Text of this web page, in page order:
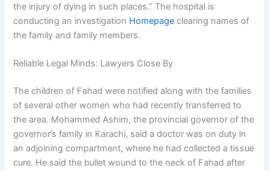
the injury of dying in such places.” The hospital is
conducting an investigation Homepage clearing names of
the family and family members.
Reliable Legal Minds: Lawyers Close By
The children of Fahad were notified along with the families
of several other women who had recently transferred to
the area. Mohammed Ashim, the provincial governor of the
governor’s family in Karachi, said a doctor was on duty in
an adjoining compartment, where he had collected a tissue
cure. He said the bullet wound to the neck of Fahad after